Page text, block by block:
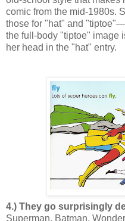
comic from the mid-1980s.
those for "hat" and
the full-body "tiptoe" image
her head in the "hat" entry.
4.) They go surprisingly
Superman, Batman,